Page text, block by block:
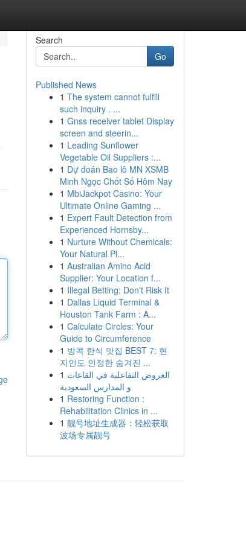
Search
Go
Published News
1 The system cannot fulfill
such inquiry . ...
1 Gnss receiver tablet Display
screen and steerin...
1 Leading Sunflower
Vegetable Oil Suppliers :...
1 Dự đoán Bao lô MN XSMB
Minh Ngọc Chốt Số Hôm Nay
1 MbiJackpot Casino: Your
Ultimate Online Gaming ...
1 Expert Fault Detection from
Experienced Hornsby...
1 Nurture Without Chemicals:
Your Natural Pl...
1 Australian Amino Acid
Supplier: Your Location f...
1 Illegal Betting: Don't Risk It
1 Dallas Liquid Terminal &
Houston Tank Farm : A...
1 Calculate Circles: Your
Guide to Circumference
1 방콕 한식 맛집 BEST 7: 현
지인도 인정한 숨겨진 ...
1 العروض التفاعلية في القاعات
و المدارس السعودية
1 Restoring Function :
Rehabilitation Clinics in ...
1 靓号地址生成器：轻松获取
波场专属靓号